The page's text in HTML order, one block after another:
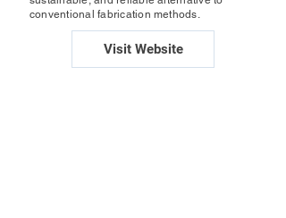
conventional fabrication methods.
Visit Website